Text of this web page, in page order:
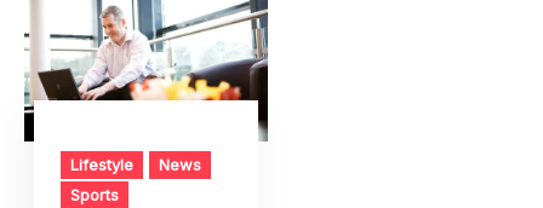
Lifestyle
News
Sports